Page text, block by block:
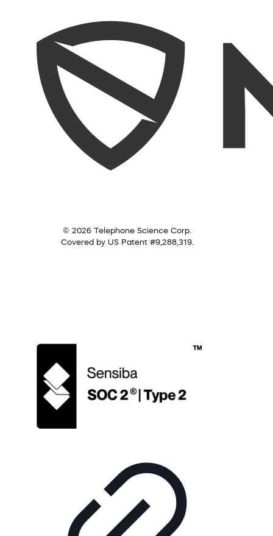
© 2026 Telephone Science Corp.
Covered by US Patent #9,288,319.